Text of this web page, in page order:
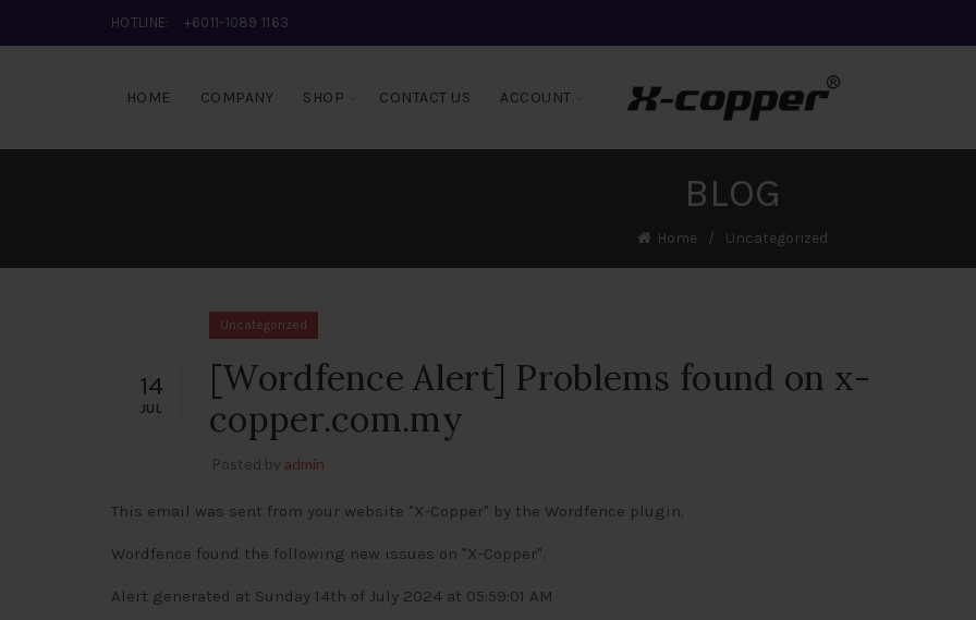
HOTLINE: +6011-1089 1163
HOME COMPANY SHOP CONTACT US ACCOUNT
BLOG
Home Uncategorized
14
JUL
Uncategorized
[Wordfence Alert] Problems found on x-
copper.com.my
Posted by admin
This email was sent from your website "X-Copper" by the Wordfence plugin.
Wordfence found the following new issues on "X-Copper".
Alert generated at Sunday 14th of July 2024 at 05:59:01 AM